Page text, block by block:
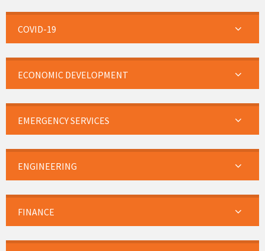
COVID-19
ECONOMIC DEVELOPMENT
EMERGENCY SERVICES
ENGINEERING
FINANCE